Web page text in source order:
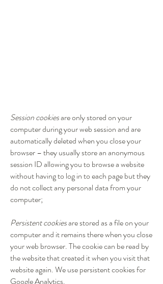
Session cookiesare only stored on your
computer during your web session and are
automatically deleted when you close your
browser – they usually store an anonymous
session ID allowing you to browse a website
without having to log in to each page but they
do not collect any personal data from your
computer;
Persistent cookiesare stored as a file on your
computer and it remains there when you close
your web browser. The cookie can be read by
the website that created it when you visit that
website again. We use persistent cookies for
Google Analytics.